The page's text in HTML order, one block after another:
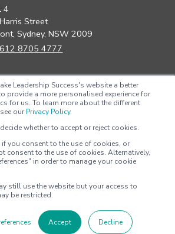
Leadership Success's website a better
provide a more personalised experience for
for us. To learn more about the different
our Privacy Policy.
whether to accept or reject cookies.
you consent to the use of cookies, or
consent to the use of cookies. Alternatively,
in order to manage your cookie
still use the website but your access to
be restricted.
Accept Decline
4
Street
Sydney, NSW 2009
8705 4777
America
Flintrock Trace
308
Texas 78738
(512) 572-9625
conditions